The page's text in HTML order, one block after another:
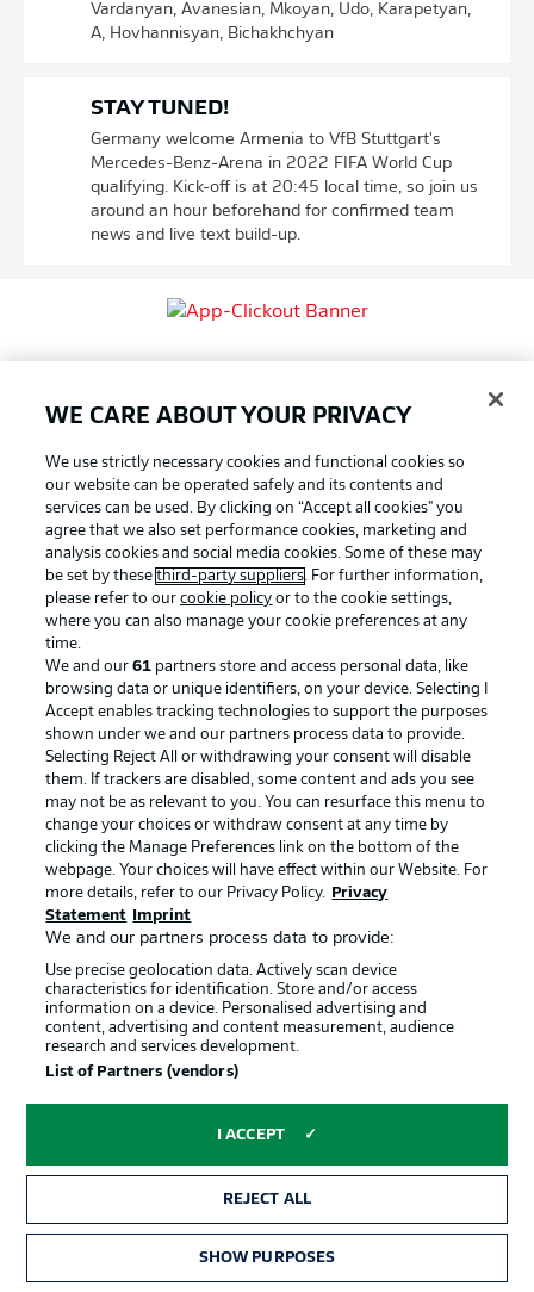
Vardanyan, Avanesian, Mkoyan, Udo, Karapetyan,
A, Hovhannisyan, Bichakhchyan
STAY TUNED!
Germany welcome Armenia to VfB Stuttgart's
Mercedes-Benz-Arena in 2022 FIFA World Cup
qualifying. Kick-off is at 20:45 local time, so join us
around an hour beforehand for confirmed team
news and live text build-up.
SHARE
RELATED VIDEOS
RELATED NEWS
All the new jerseys for 2026/27
WE CARE ABOUT YOUR PRIVACY
We use strictly necessary cookies and functional cookies so
our website can be operated safely and its contents and
services can be used. By clicking on “Accept all cookies" you
agree that we also set performance cookies, marketing and
analysis cookies and social media cookies. Some of these may
be set by thesethird-party suppliers. For further information,
please refer to ourcookie policy or to the cookie settings,
where you can also manage your cookie preferences at any
time.
We and our61 partners store and access personal data, like
browsing data or unique identifiers, on your device. Selecting I
Accept enables tracking technologies to support the purposes
shown under we and our partners process data to provide.
Selecting Reject All or withdrawing your consent will disable
them. If trackers are disabled, some content and ads you see
may not be as relevant to you. You can resurface this menu to
change your choices or withdraw consent at any time by
clicking the Manage Preferences link on the bottom of the
webpage. Your choices will have effect within our Website. For
more details, refer to our Privacy Policy.
Privacy
Statement
Imprint
We and our partners process data to provide:
Use precise geolocation data. Actively scan device
characteristics for identification. Store and/or access
information on a device. Personalised advertising and
content, advertising and content measurement, audience
research and services development.
List of Partners (vendors)
I ACCEPT
REJECT ALL
SHOW PURPOSES